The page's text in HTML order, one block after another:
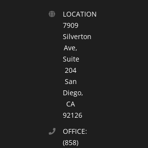
LOCATION
7909
Silverton
Ave,
Suite
204
San
Diego,
CA
92126
OFFICE:
(858)